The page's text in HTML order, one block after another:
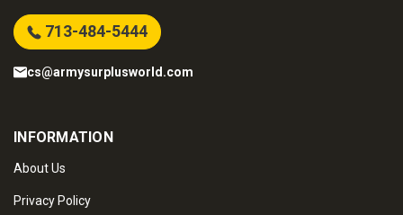
713-484-5444
cs@armysurplusworld.com
INFORMATION
About Us
Privacy Policy